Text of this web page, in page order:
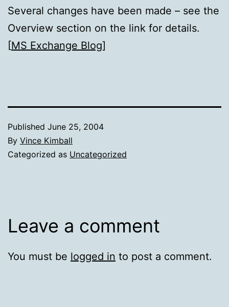
Several changes have been made – see the
Overview section on the link for details.
[MS Exchange Blog]
Published June 25, 2004
By Vince Kimball
Categorized as Uncategorized
Leave a comment
You must be logged in to post a comment.